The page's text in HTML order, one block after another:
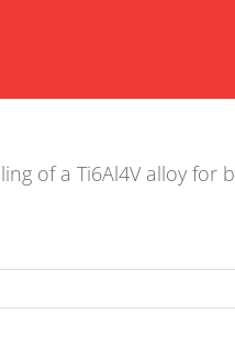
of a Ti6Al4V alloy for